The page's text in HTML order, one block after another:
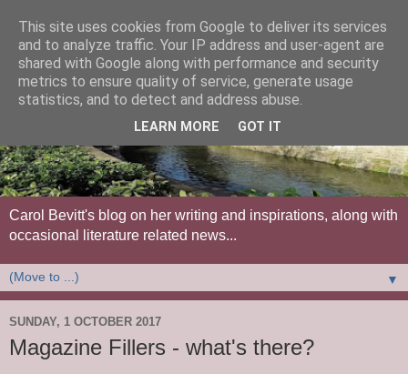
Carol Bevitt's blog on her writing and inspirations, along with
occasional literature related news...
▼
SUNDAY, 1 OCTOBER 2017
Magazine Fillers - what's there?
This site uses cookies from Google to deliver its services
and to analyze traffic. Your IP address and user-agent are
shared with Google along with performance and security
metrics to ensure quality of service, generate usage
statistics, and to detect and address abuse.
LEARN MORE GOT IT